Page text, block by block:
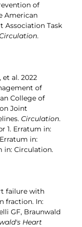
of
American
Association Task
Circulation.
al. 2022
of
College of
Joint
Circulation.
1. Erratum in:
Erratum in:
in: Circulation.
failure with
fraction. In:
GF, Braunwald
Heart